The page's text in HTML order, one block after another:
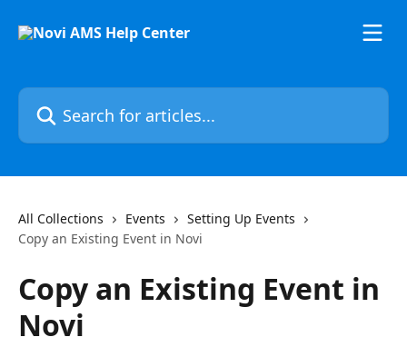
Search for articles...
All Collections Events
Setting Up Events
Copy an Existing Event in Novi
Copy an Existing Event in
Novi